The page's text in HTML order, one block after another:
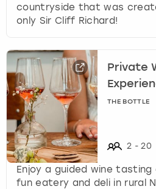
countryside that was
only Sir Cliff Richard!
Private
THE BOTTLE
2 - 20
Enjoy a guided wine
fun eatery and deli in rural